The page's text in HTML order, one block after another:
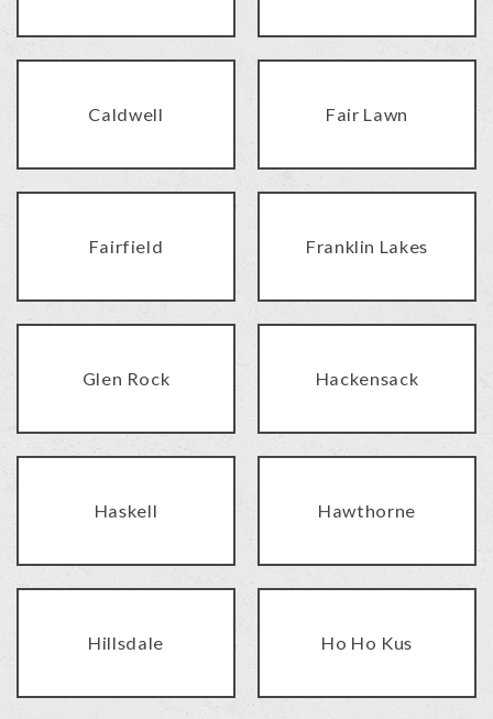
Caldwell Fair Lawn
Fairfield Franklin Lakes
Glen Rock Hackensack
Haskell Hawthorne
Hillsdale Ho Ho Kus